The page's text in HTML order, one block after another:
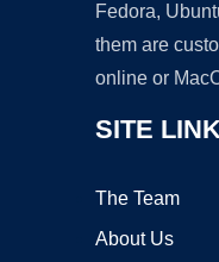
Fedora,
them are
online or
SITE
The Team
About Us